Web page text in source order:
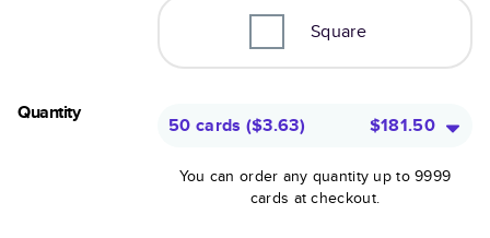
Square
Quantity
50 cards ($3.63) $181.50
You can order any quantity up to 9999
cards at checkout.